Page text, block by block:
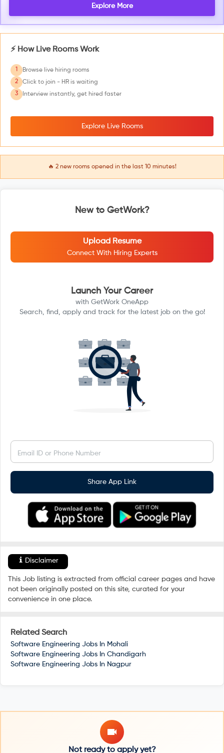
Explore More
⚡ How Live Rooms Work
1
Browse live hiring rooms
2
Click to join - HR is waiting
3
Interview instantly, get hired faster
Explore Live Rooms
🔥 2new rooms opened in the last 10 minutes!
New to GetWork?
Upload Resume
Connect With Hiring Experts
Launch Your Career
with GetWork OneApp
Search, find, apply and track for the latest job on the go!
Email ID or Phone Number
Share App Link
Disclaimer
This Job listing is extracted from official career pages and have
not been originally posted on this site, curated for your
convenience in one place.
Related Search
Software Engineering Jobs In Mohali
Software Engineering Jobs In Chandigarh
Software Engineering Jobs In Nagpur
Not ready to apply yet?